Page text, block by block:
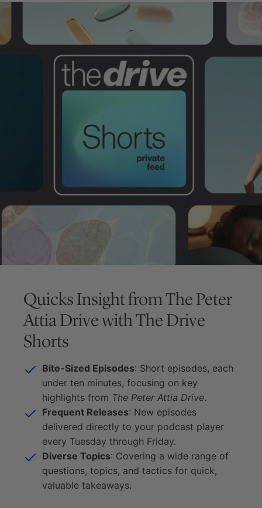
Quicks Insight fromThe Peter
Attia DrivewithThe Drive
Shorts
Bite-Sized Episodes: Short episodes, each
under ten minutes, focusing on key
highlights from The Peter Attia Drive.
Frequent Releases: New episodes
delivered directly to your podcast player
every Tuesday through Friday.
Diverse Topics: Covering a wide range of
questions, topics, and tactics for quick,
valuable takeaways.